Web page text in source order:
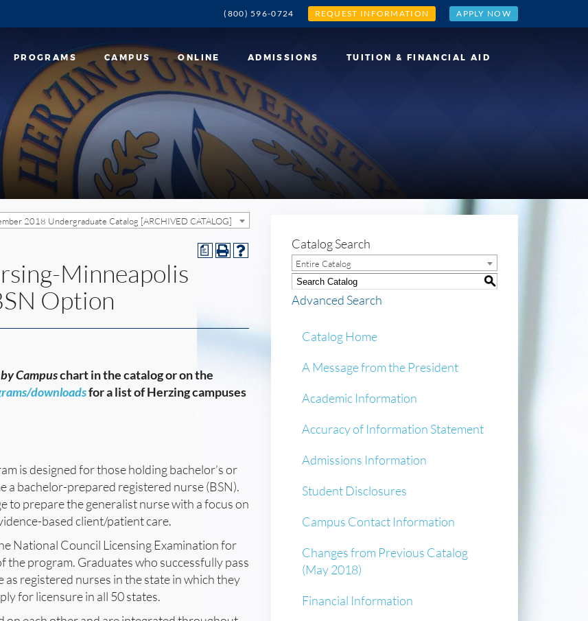
(800) 596-0724 REQUEST INFORMATION APPLY NOW
PROGRAMS CAMPUS ONLINE ADMISSIONS TUITION & FINANCIAL AID
2018 Undergraduate Catalog [ARCHIVED CATALOG]
a
Minneapolis
Option
Campuschart in the catalog or on the
downloadsfor a list of Herzing campuses
is designed for those holding bachelor’s or
a bachelor-prepared registered nurse (BSN).
to prepare the generalist nurse with a focus on
based client/patient care.
National Council Licensing Examination for
program. Graduates who successfully pass
registered nurses in the state in which they
for licensure in all 50 states.
Catalog Search
Entire Catalog
S
Advanced Search
Catalog Home
A Message from the President
Academic Information
Accuracy of Information Statement
Admissions Information
Student Disclosures
Campus Contact Information
Changes from Previous Catalog
(May 2018)
Financial Information